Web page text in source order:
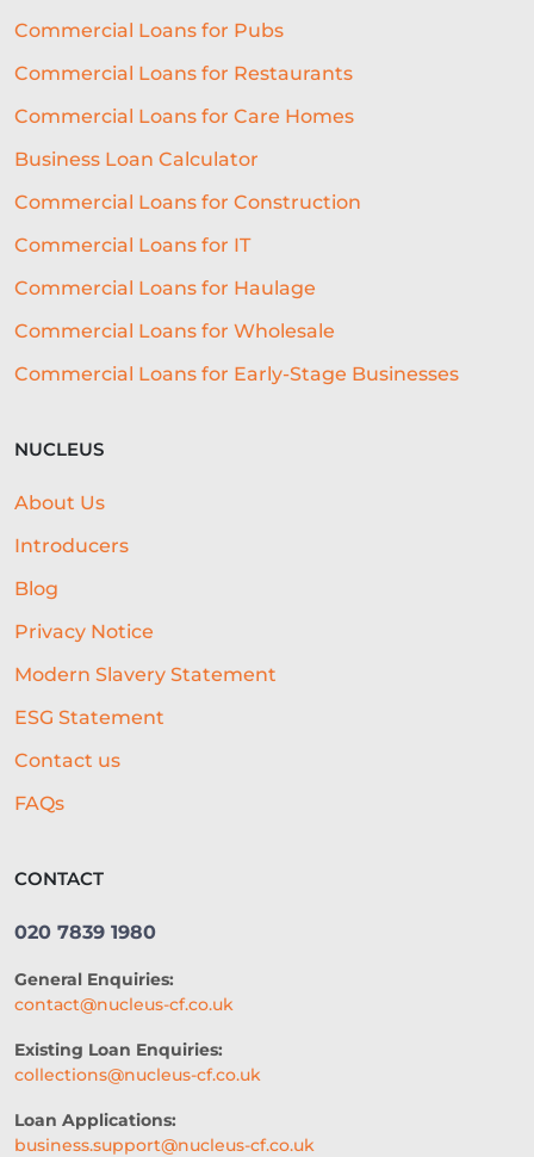
WELLNESS COMMERCIAL LOANS
GREEN LOANS MEET THE TEAM
INVISIBLE UNDERWRITING
HOSPITALITY BUSINESS ADVICE
CASHFLOW
BEST ALL-ROUND EXPERIENCE
SUSTAINABILITY
ARTIFICIAL INTELLIGENCE
AUTOMATED UNDERWRITING
ACCESS TO CAPITAL
REVENUE BASED LOANS
CONSTRUCTION
SHORT-TERM LOANS
SME BUSINESS LOANS
COMMERCIAL FINANCE
Commercial Loans for Pubs
Commercial Loans for Restaurants
Commercial Loans for Care Homes
Business Loan Calculator
Commercial Loans for Construction
Commercial Loans for IT
Commercial Loans for Haulage
Commercial Loans for Wholesale
Commercial Loans for Early-Stage Businesses
NUCLEUS
About Us
Introducers
Blog
Privacy Notice
Modern Slavery Statement
ESG Statement
Contact us
FAQs
CONTACT
020 7839 1980
General Enquiries:
contact@nucleus-cf.co.uk
Existing Loan Enquiries:
collections@nucleus-cf.co.uk
Loan Applications:
business.support@nucleus-cf.co.uk